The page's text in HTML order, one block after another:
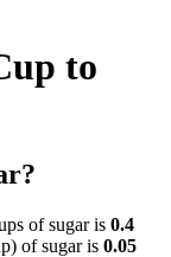
to
of sugar is 0.4
of sugar is 0.05